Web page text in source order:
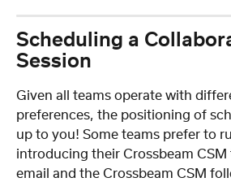
Scheduling a
Session
Given all teams operate with
preferences, the positioning of
up to you! Some teams prefer to
introducing their Crossbeam
email and the Crossbeam CSM